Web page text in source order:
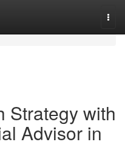
Strategy with
Advisor in